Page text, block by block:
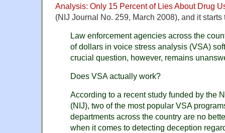
Analysis: Only 15 Percent of Lies About Drug
(NIJ Journal No. 259, March 2008), and it starts
Law enforcement agencies across the
of dollars in voice stress analysis (VSA)
crucial question, however, remains
Does VSA actually work?
According to a recent study funded by the
(NIJ), two of the most popular VSA
departments across the country are no
when it comes to detecting deception